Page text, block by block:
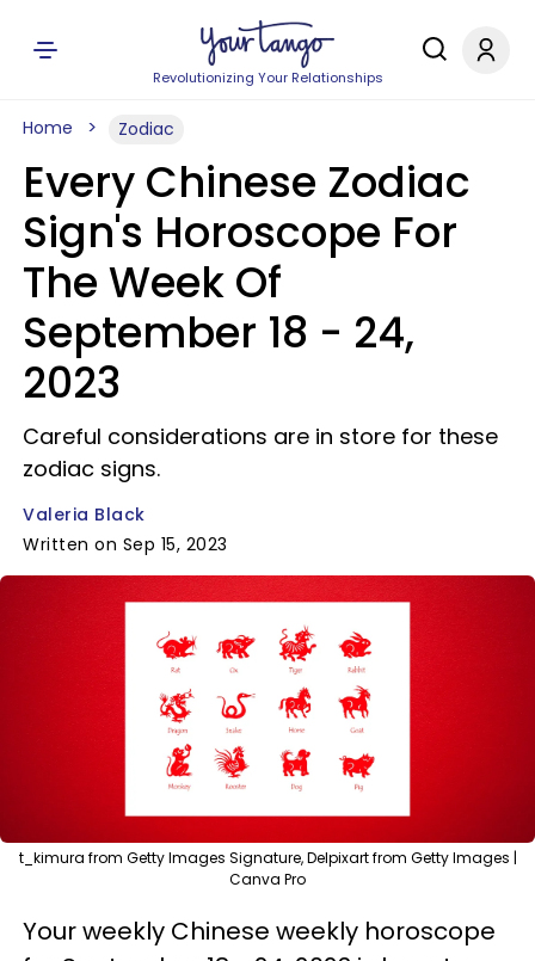
Revolutionizing Your Relationships
Home Zodiac
Every Chinese Zodiac
Sign's Horoscope For
The Week Of
September 18 - 24,
2023
Careful considerations are in store for these
zodiac signs.
Valeria Black
Written on Sep 15, 2023
t_kimura from Getty Images Signature, Delpixart from Getty Images |
Canva Pro
Your weekly Chinese weekly horoscope